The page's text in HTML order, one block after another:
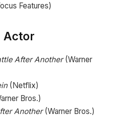
Features)
Actor
After Another(Warner
(Netflix)
Bros.)
Another(Warner Bros.)